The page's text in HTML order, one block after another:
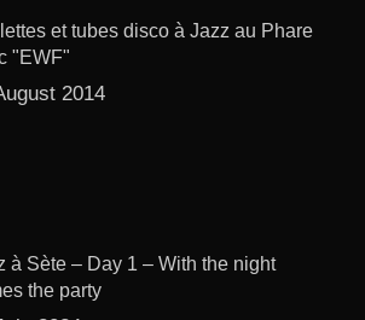
et tubes disco à Jazz au Phare
"EWF"
2014
à Sète – Day 1 – With the night
the party